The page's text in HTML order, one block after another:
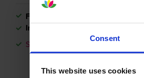
Consent
This website uses cookies
FREE next-day delivery
In stock
Save £108.89 compared to Lexmark